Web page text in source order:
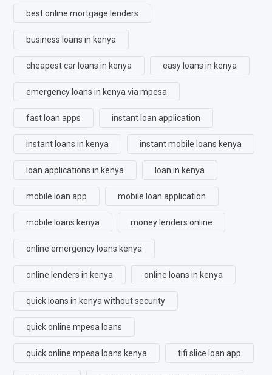
best online mortgage lenders
business loans in kenya
cheapest car loans in kenya easy loans in kenya
emergency loans in kenya via mpesa
fast loan apps instant loan application
instant loans in kenya instant mobile loans kenya
loan applications in kenya loan in kenya
mobile loan app mobile loan application
mobile loans kenya money lenders online
online emergency loans kenya
online lenders in kenya online loans in kenya
quick loans in kenya without security
quick online mpesa loans
quick online mpesa loans kenya tifi slice loan app